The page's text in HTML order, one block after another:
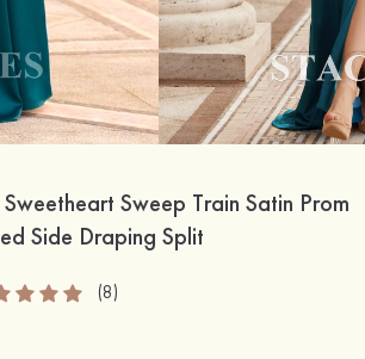
Sweep Train Satin Prom
Side Draping Split
(8)